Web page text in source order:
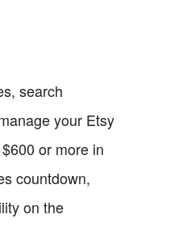
search
your Etsy
or more in
countdown,
on the